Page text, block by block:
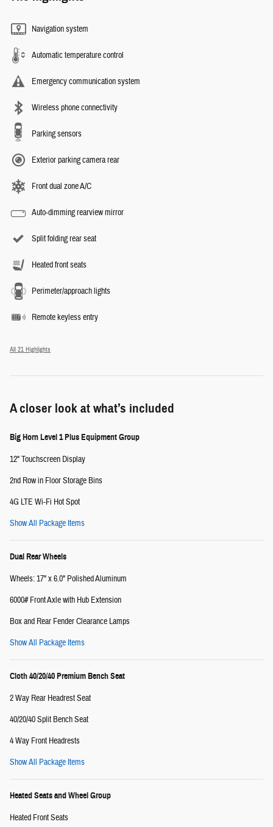
Navigation system
Automatic temperature control
Emergency communication system
Wireless phone connectivity
Parking sensors
Exterior parking camera rear
Front dual zone A/C
Auto-dimming rearview mirror
Split folding rear seat
Heated front seats
Perimeter/approach lights
Remote keyless entry
All 21 Highlights
A closer look at what’s included
Big Horn Level 1 Plus Equipment Group
12" Touchscreen Display
2nd Row in Floor Storage Bins
4G LTE Wi-Fi Hot Spot
Show All Package Items
Dual Rear Wheels
Wheels: 17" x 6.0" Polished Aluminum
6000# Front Axle with Hub Extension
Box and Rear Fender Clearance Lamps
Show All Package Items
Cloth 40/20/40 Premium Bench Seat
2 Way Rear Headrest Seat
40/20/40 Split Bench Seat
4 Way Front Headrests
Show All Package Items
Heated Seats and Wheel Group
Heated Front Seats